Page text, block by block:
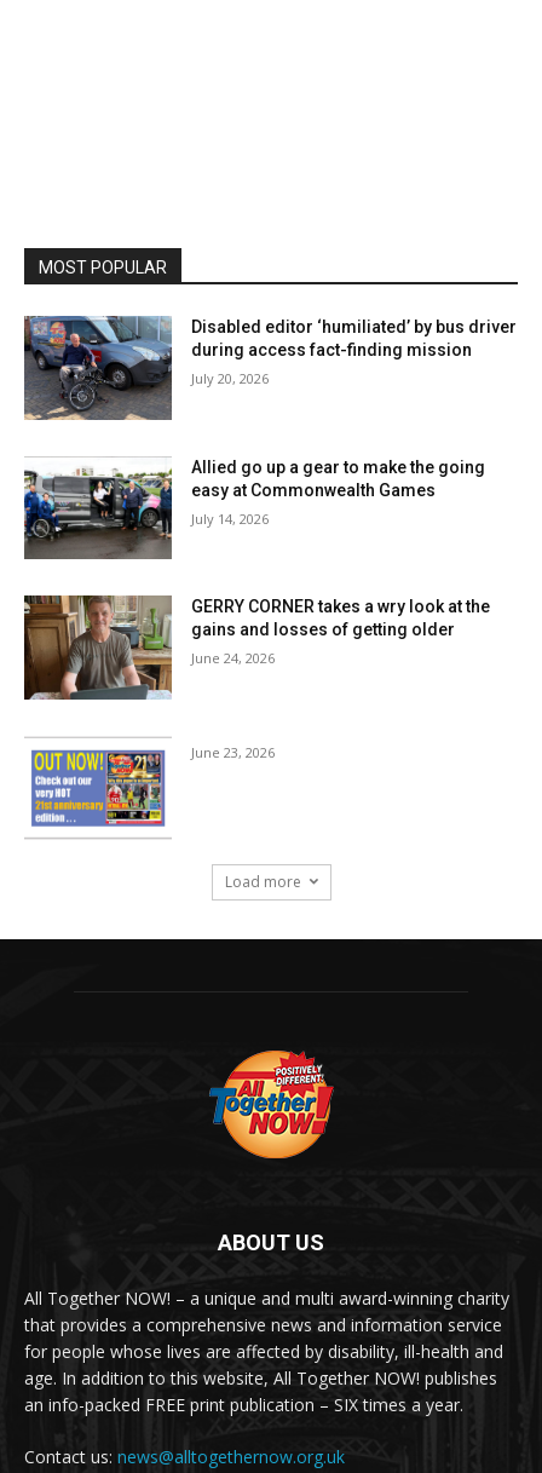
MOST POPULAR
Disabled editor ‘humiliated’ by bus driver
during access fact-finding mission
July 20, 2026
Allied go up a gear to make the going
easy at Commonwealth Games
July 14, 2026
GERRY CORNER takes a wry look at the
gains and losses of getting older
June 24, 2026
June 23, 2026
Load more
ABOUT US
All Together NOW! – a unique and multi award-winning charity
that provides a comprehensive news and information service
for people whose lives are affected by disability, ill-health and
age. In addition to this website, All Together NOW! publishes
an info-packed FREE print publication – SIX times a year.
Contact us: news@alltogethernow.org.uk